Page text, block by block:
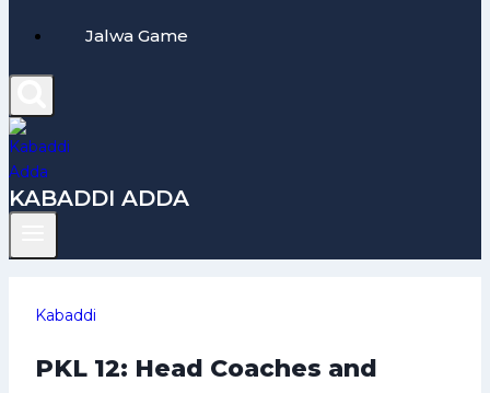
Jalwa Game
KABADDI ADDA
Kabaddi
PKL 12: Head Coaches and